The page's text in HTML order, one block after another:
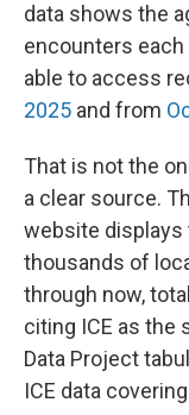
data shows the
encounters
able to access
2025 and from
That is not the
a clear source.
website
thousands of
through now,
citing ICE as the
Data Project
ICE data